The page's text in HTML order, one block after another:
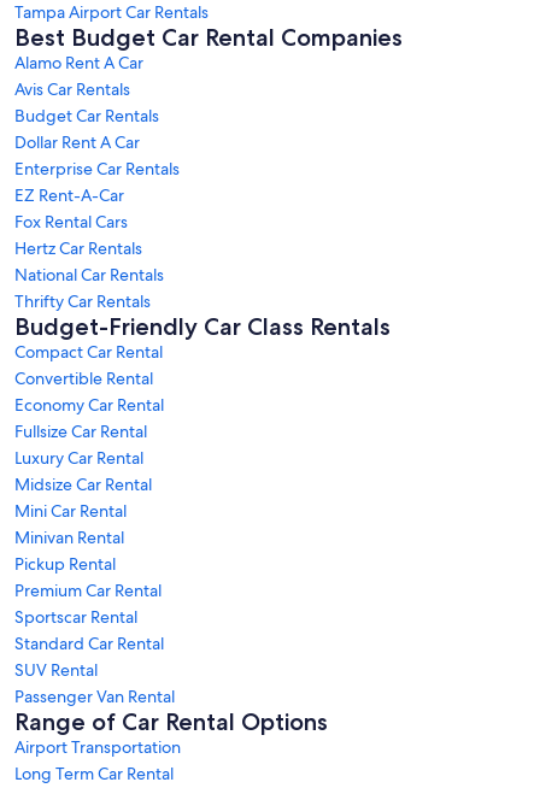
Tampa Airport Car Rentals
Best Budget Car Rental Companies
Alamo Rent A Car
Avis Car Rentals
Budget Car Rentals
Dollar Rent A Car
Enterprise Car Rentals
EZ Rent-A-Car
Fox Rental Cars
Hertz Car Rentals
National Car Rentals
Thrifty Car Rentals
Budget-Friendly Car Class Rentals
Compact Car Rental
Convertible Rental
Economy Car Rental
Fullsize Car Rental
Luxury Car Rental
Midsize Car Rental
Mini Car Rental
Minivan Rental
Pickup Rental
Premium Car Rental
Sportscar Rental
Standard Car Rental
SUV Rental
Passenger Van Rental
Range of Car Rental Options
Airport Transportation
Long Term Car Rental